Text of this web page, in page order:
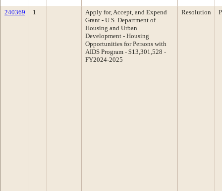
240369 1
Apply for, Accept, and Expend
Grant - U.S. Department of
Housing and Urban
Development - Housing
Opportunities for Persons with
AIDS Program - $13,301,528 -
FY2024-2025
Resolution